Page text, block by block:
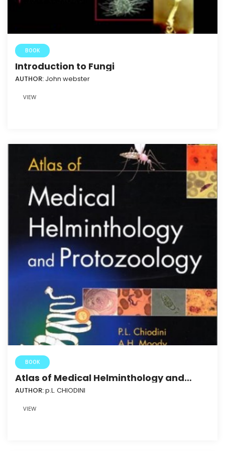
BOOK
Introduction to Fungi
AUTHOR: John webster
VIEW
BOOK
Atlas of Medical Helminthology and
Protozoology
AUTHOR:p.L. CHIODINI
VIEW